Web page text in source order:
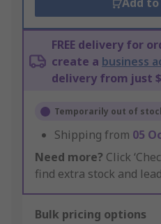
Add
FREE delivery for
create a business
delivery from just
Temporarily out of
Shipping from 05
Need more? Click
find extra stock and
Bulk pricing options